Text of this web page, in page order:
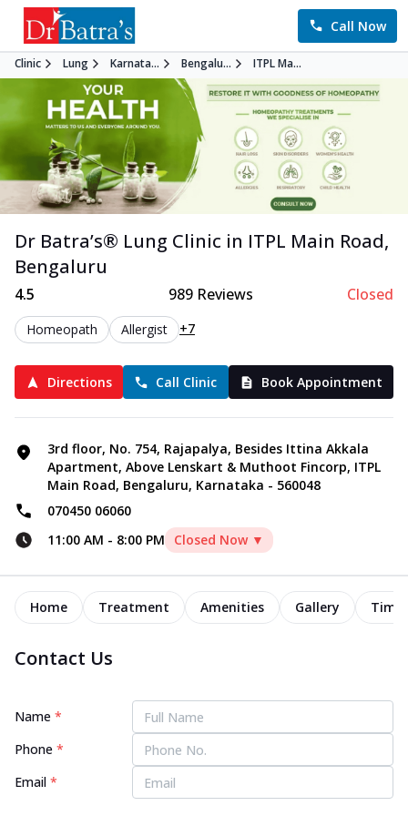
Call Now
Clinic Lung Karnata... Bengalu... ITPL Ma...
Dr Batra’s® Lung Clinic in ITPL Main Road,
Bengaluru
4.5 989Reviews Closed
Homeopath Allergist +7
Directions Call Clinic Book Appointment
3rd floor, No. 754, Rajapalya, Besides Ittina Akkala
Apartment, Above Lenskart & Muthoot Fincorp, ITPL
Main Road, Bengaluru, Karnataka - 560048
070450 06060
11:00 AM - 8:00 PM Closed Now ▼
Home Treatment Amenities Gallery
Contact Us
Name *
Phone *
Email *